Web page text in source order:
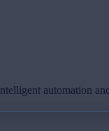
automation